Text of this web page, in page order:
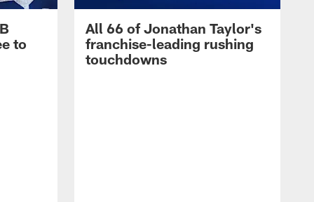
to
All 66 of Jonathan Taylor's
franchise-leading rushing
touchdowns